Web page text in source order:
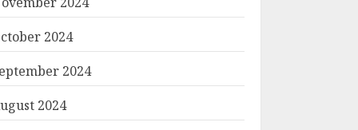
2024
2024
2024